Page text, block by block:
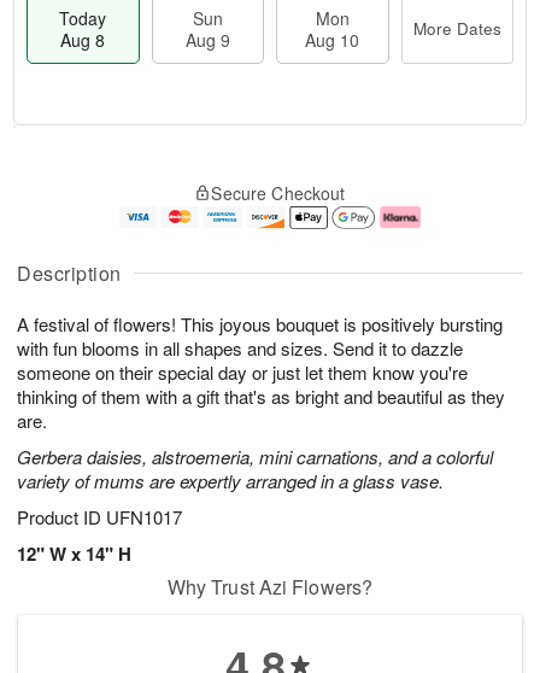
Description
A festival of flowers! This joyous bouquet is positively bursting
with fun blooms in all shapes and sizes. Send it to dazzle
someone on their special day or just let them know you're
thinking of them with a gift that's as bright and beautiful as they
are.
Gerbera daisies, alstroemeria, mini carnations, and a colorful
variety of mums are expertly arranged in a glass vase.
Product ID UFN1017
12" W x 14" H
Today
Aug 8
Sun
Aug 9
Mon
Aug 10
More Dates
A
u
8
g
g
0
e
t
s
Secure Checkout
Why Trust Azi Flowers?